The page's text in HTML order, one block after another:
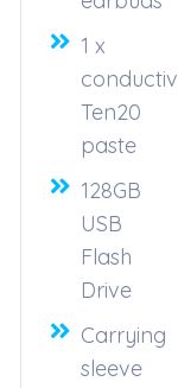
1 x
Ten20
paste
128GB
USB
Flash
Drive
Carrying
sleeve